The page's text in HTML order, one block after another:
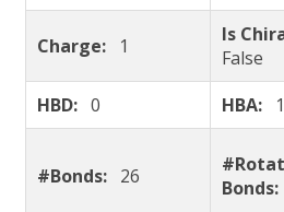
Charge: 1
Is
False
HBD: 0 HBA: 1
#Bonds: 26
Bonds: